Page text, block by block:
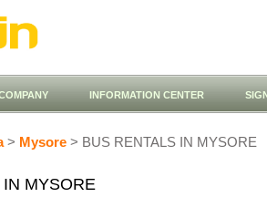
INFORMATION CENTER
> Mysore > BUS RENTALS IN MYSORE
MYSORE